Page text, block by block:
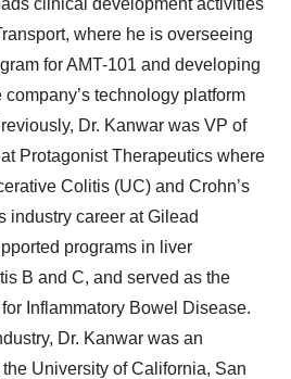
clinical development activities
where he is overseeing
for AMT-101 and developing
technology platform
Dr. Kanwar was VP of
Protagonist Therapeutics where
Colitis (UC) and Crohn’s
industry career at Gilead
programs in liver
B and C, and served as the
Inflammatory Bowel Disease.
Dr. Kanwar was an
University of California, San